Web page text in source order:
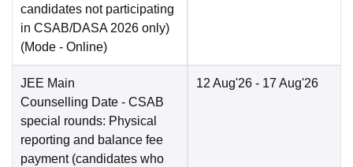
candidates not participating
in CSAB/DASA 2026 only)
(Mode - Online)
JEE Main
Counselling Date - CSAB
special rounds: Physical
reporting and balance fee
payment (candidates who
12 Aug'26 - 17 Aug'26